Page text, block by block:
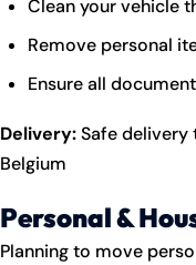
Clean your vehicle
Remove personal
Ensure all
Delivery:Safe delivery
Belgium
Personal &
Planning to move